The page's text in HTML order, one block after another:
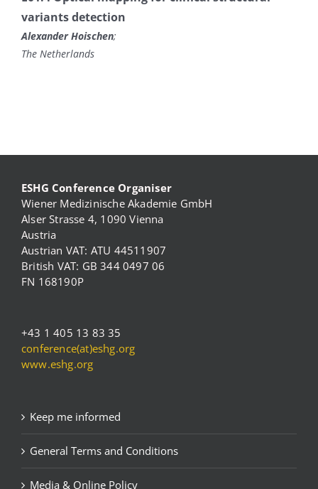
variants detection
Alexander Hoischen;
The Netherlands
ESHG Conference Organiser
Wiener Medizinische Akademie GmbH
Alser Strasse 4, 1090 Vienna
Austria
Austrian VAT: ATU 44511907
British VAT: GB 344 0497 06
FN 168190P
+43 1 405 13 83 35
conference(at)eshg.org
www.eshg.org
Keep me informed
General Terms and Conditions
Media & Online Policy